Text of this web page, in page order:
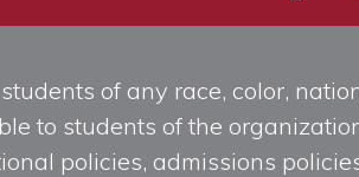
of any race, color,
to students of the
policies, admissions